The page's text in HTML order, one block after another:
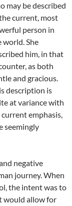
may be described
current, most
person in
world. She
him, in that
as both
and gracious.
description is
at variance with
current emphasis,
seemingly
negative
journey. When
the intent was to
would allow for